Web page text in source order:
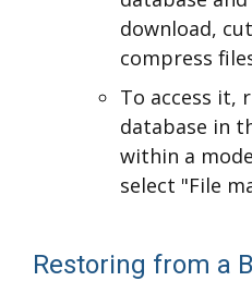
download,
compress
To access it,
database in
within a
select "File
Restoring from a